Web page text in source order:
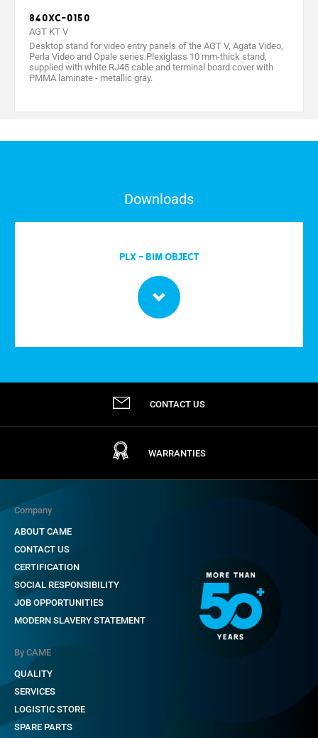
840XC-0150
AGT KT V
Desktop stand for video entry panels of the AGT V, Agata Video,
Perla Video and Opale series.Plexiglass 10 mm-thick stand,
supplied with white RJ45 cable and terminal board cover with
PMMA laminate - metallic gray.
Downloads
PLX - BIM OBJECT
CONTACT US
WARRANTIES
Company
ABOUT CAME
CONTACT US
CERTIFICATION
SOCIAL RESPONSIBILITY
JOB OPPORTUNITIES
MODERN SLAVERY STATEMENT
By CAME
QUALITY
SERVICES
LOGISTIC STORE
SPARE PARTS